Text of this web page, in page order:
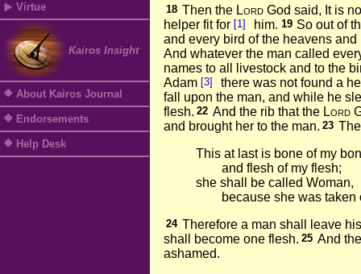
Virtue
Kairos Insight
About Kairos Journal
Endorsements
Help Desk
18 Then the Lord God said, It is
helper fit for [1] him. 19 So out of
and every bird of the heavens
And whatever the man called
names to all livestock and to the
Adam [3]
there was not found a
fall upon the man, and while he
flesh. 22 And the rib that the Lord
and brought her to the man. 23
This at last is bone of my
and flesh of my flesh;
she shall be called Woman,
because she was taken
24 Therefore a man shall leave
shall become one flesh. 25 And
ashamed.